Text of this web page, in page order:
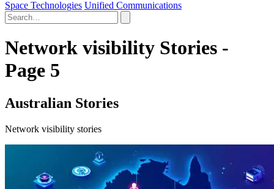
Space Technologies Unified Communications
Network visibility Stories -
Page 5
Australian Stories
Network visibility stories